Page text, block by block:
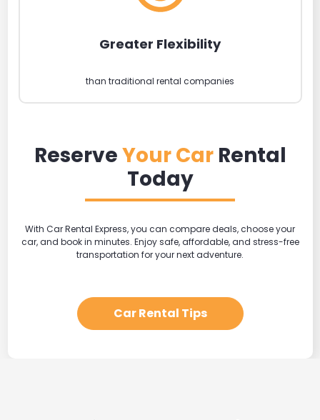
Greater Flexibility
than traditional rental companies
ReserveYour CarRental
Today
With Car Rental Express, you can compare deals, choose your
car, and book in minutes. Enjoy safe, affordable, and stress-free
transportation for your next adventure.
Car Rental Tips